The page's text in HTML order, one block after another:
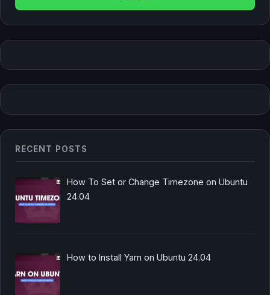
RECENT POSTS
How To Set or Change Timezone on Ubuntu
24.04
How to Install Yarn on Ubuntu 24.04